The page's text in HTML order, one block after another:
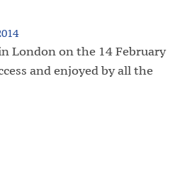
London on the 14 February
and enjoyed by all the